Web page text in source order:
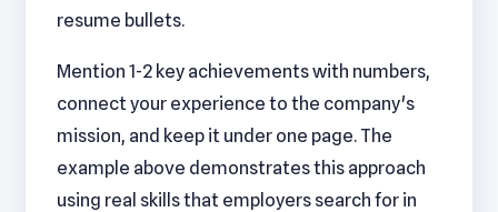
resume bullets.
Mention 1-2 key achievements with numbers,
connect your experience to the company's
mission, and keep it under one page. The
example above demonstrates this approach
using real skills that employers search for in